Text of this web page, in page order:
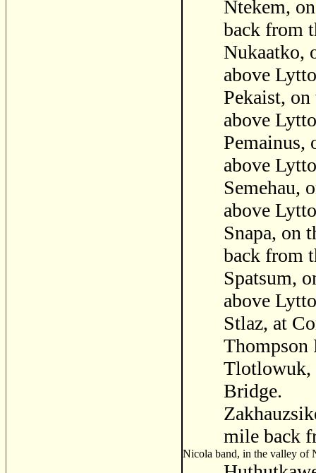
Ntekem,
back from
Nukaatko,
above
Pekaist,
above
Pemainus,
above
Semehau,
above
Snapa, on
back from
Spatsum,
above
Stlaz, at
Thompson
Tlotlowuk,
Bridge.
mile back
Nicola band, in the valley of